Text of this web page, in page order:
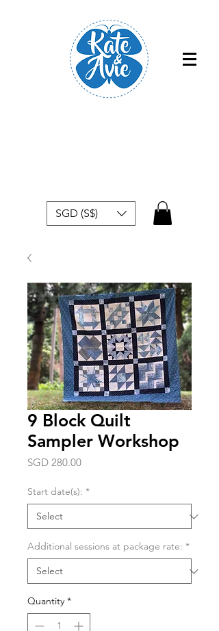
SGD (S$)
9 Block Quilt
Sampler Workshop
SGD 280.00Price
Start date(s): *
Additional sessions at package rate: *
Quantity *